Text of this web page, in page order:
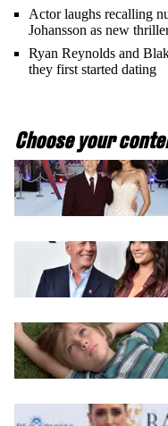
Actor laughs recalling
Johansson as new
Ryan Reynolds and
they first started dating
Choose your